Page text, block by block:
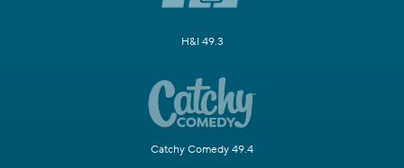
H&I 49.3
Catchy Comedy 49.4